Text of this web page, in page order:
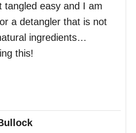
tangled easy and I am
a detangler that is not
ingredients…
this!